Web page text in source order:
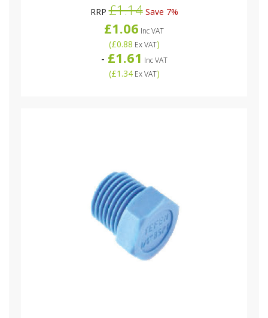
RRP£1.14Save 7%
£1.06 Inc VAT
(£0.88 Ex VAT)
- £1.61 Inc VAT
(£1.34Ex VAT)